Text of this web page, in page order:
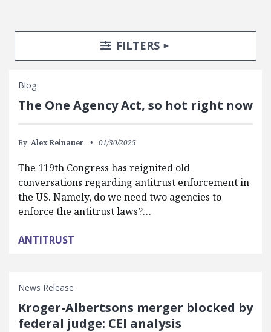
Search Posts
Search FiltersTOGGLE
FILTERS
Blog
The One Agency Act, so hot right now
By: Alex Reinauer 01/30/2025
The 119th Congress has reignited old
conversations regarding antitrust enforcement in
the US. Namely, do we need two agencies to
enforce the antitrust laws?…
ANTITRUST
News Release
Kroger-Albertsons merger blocked by
federal judge: CEI analysis